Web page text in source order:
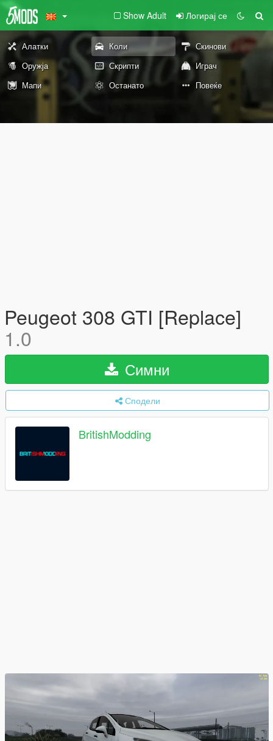
Show Adult Логирај се
Алатки Коли
Скинови
Оружја
Скрипти
Играч
Мапи
Останато Повеќе
Peugeot 308 GTI [Replace]
1.0
Симни
Сподели
BritishModding